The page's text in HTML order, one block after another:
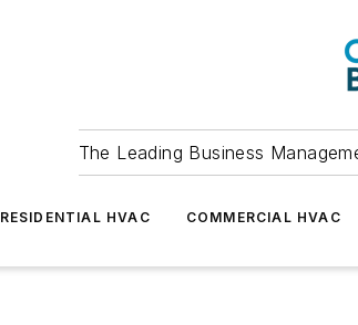
The Leading Business
RESIDENTIAL HVAC COMMERCIAL HVAC